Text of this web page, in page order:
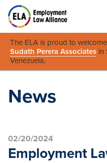
The ELA is proud to
Sudath Perera Associates in
Venezuela.
News
02/20/2024
Employment